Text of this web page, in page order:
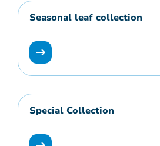
Seasonal leaf collection
Special Collection